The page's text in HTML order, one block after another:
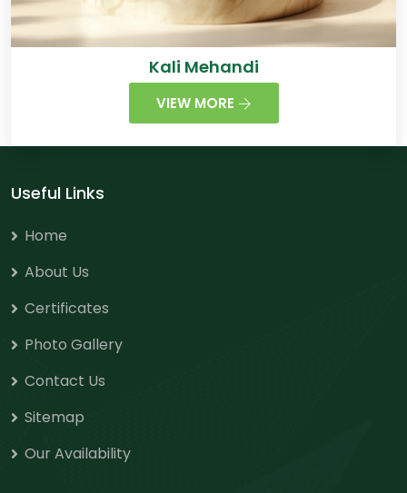
Kali Mehandi
VIEW MORE
Useful Links
Home
About Us
Certificates
Photo Gallery
Contact Us
Sitemap
Our Availability